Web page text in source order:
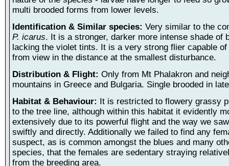
multi brooded forms from lower levels.
Identification & Similar species: Very similar to the
P. icarus. It is a stronger, darker more intense shade of
lacking the violet tints. It is a very strong flier capable of
from view in the distance at the smallest disturbance.
Distribution & Flight: Only from Mt Phalakron and
mountains in Greece and Bulgaria. Single brooded in
Habitat & Behaviour:
It is restricted to flowery grassy
to the tree line, although within this habitat it evidently
extensively due to its powerful flight and the way we
swiftly and directly. Additionally we failed to find any
suspect, as is common amongst the blues and many
species, that the females are sedentary straying
from the breeding area.